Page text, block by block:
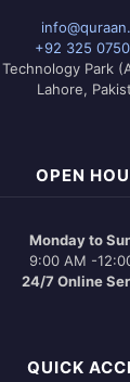
+92 325
Park
Lahore,
OPEN
Monday to
9:00 AM -
24/7 Online
QUICK